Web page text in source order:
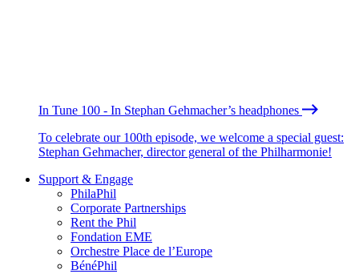
In Tune 100 - In Stephan Gehmacher’s headphones
To celebrate our 100th episode, we welcome a special guest:
Stephan Gehmacher, director general of the Philharmonie!
Support & Engage
PhilaPhil
Corporate Partnerships
Rent the Phil
Fondation EME
Orchestre Place de l’Europe
BénéPhil